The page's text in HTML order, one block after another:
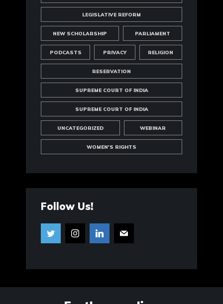
LEGISLATIVE REFORM
NEW SCHOLARSHIP PARLIAMENT
PODCASTS PRIVACY RELIGION
RESERVATION
SUPREME COURT OF INDIA
SUPREME COURT OF INDIA
UNCATEGORIZED WEBINAR
WOMEN'S RIGHTS
Follow Us!